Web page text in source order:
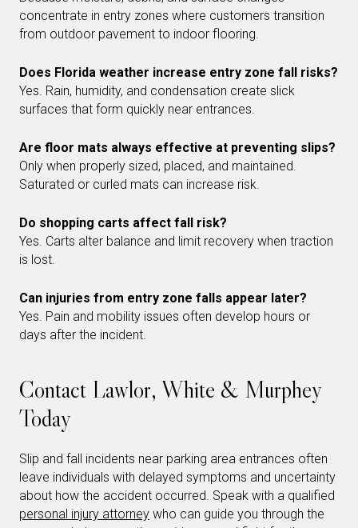
concentrate in entry zones where customers transition
from outdoor pavement to indoor flooring.
Does Florida weather increase entry zone fall risks?
Yes. Rain, humidity, and condensation create slick
surfaces that form quickly near entrances.
Are floor mats always effective at preventing slips?
Only when properly sized, placed, and maintained.
Saturated or curled mats can increase risk.
Do shopping carts affect fall risk?
Yes. Carts alter balance and limit recovery when traction
is lost.
Can injuries from entry zone falls appear later?
Yes. Pain and mobility issues often develop hours or
days after the incident.
Contact Lawlor, White & Murphey
Today
Slip and fall incidents near parking area entrances often
leave individuals with delayed symptoms and uncertainty
about how the accident occurred. Speak with a qualified
personal injury attorney who can guide you through the